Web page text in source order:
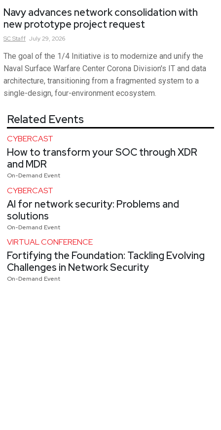
Navy advances network consolidation with
new prototype project request
SCStaff July 29, 2026
The goal of the 1/4 Initiative is to modernize and unify the
Naval Surface Warfare Center Corona Division's IT and data
architecture, transitioning from a fragmented system to a
single-design, four-environment ecosystem.
Related Events
CYBERCAST
How to transform your SOC through XDR
and MDR
On-Demand Event
CYBERCAST
AI for network security: Problems and
solutions
On-Demand Event
VIRTUAL CONFERENCE
Fortifying the Foundation: Tackling Evolving
Challenges in Network Security
On-Demand Event